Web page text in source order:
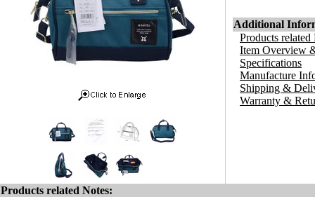
Additional
Products related
Item Overview
Specifications
Manufacture
Shipping &
Warranty &
Products related Notes: